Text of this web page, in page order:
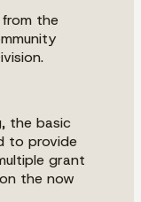
the
the basic
to provide
grant
the now